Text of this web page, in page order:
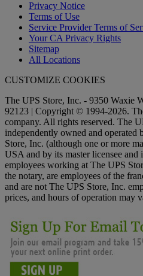
Privacy Notice
Terms of Use
Service Provider Terms of
Your CA Privacy Rights
Sitemap
All Locations
CUSTOMIZE COOKIES
The UPS Store, Inc. - 9350 Waxie
92123 | Copyright © 1994-2026.
company. All rights reserved. The
independently owned and operated
Store, Inc. (although one or more
USA and by its master licensee and
employees working at The UPS
the notary, are employees of the
and are not The UPS Store, Inc.
prices, and hours of operation may